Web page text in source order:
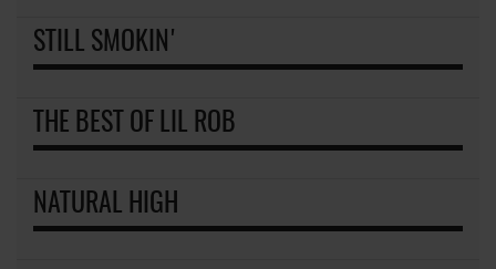
STILL SMOKIN'
THE BEST OF LIL ROB
NATURAL HIGH